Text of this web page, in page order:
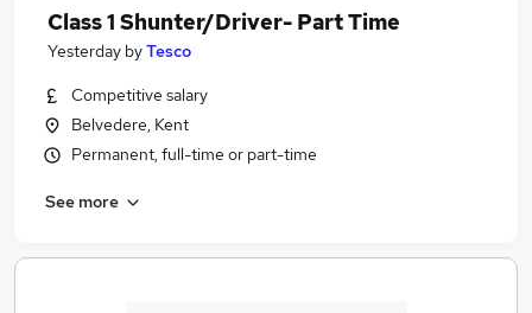
Class 1 Shunter/Driver- Part Time
Yesterday byTesco
Competitive salary
Belvedere, Kent
Permanent, full-time or part-time
See more